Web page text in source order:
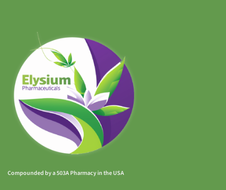
Compounded by a 503A Pharmacy in the USA